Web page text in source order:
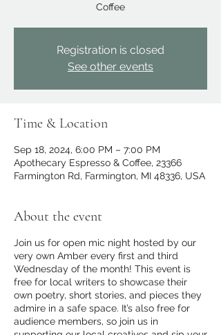
Coffee
Registration is closed
See other events
Time & Location
Sep 18, 2024, 6:00 PM – 7:00 PM
Apothecary Espresso & Coffee, 23366
Farmington Rd, Farmington, MI 48336, USA
About the event
Join us for open mic night hosted by our
very own Amber every first and third
Wednesday of the month! This event is
free for local writers to showcase their
own poetry, short stories, and pieces they
admire in a safe space. It’s also free for
audience members, so join us in